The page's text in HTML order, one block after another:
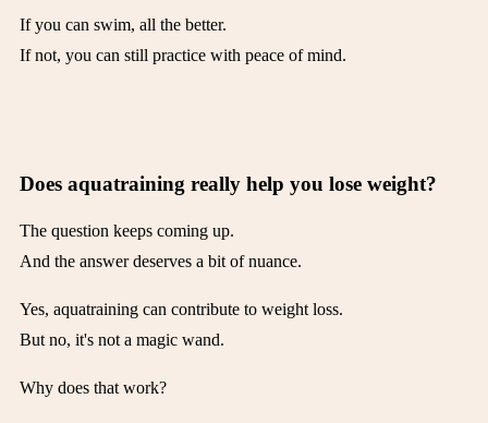
If you can swim, all the better.
If not, you can still practice with peace of mind.
Does aquatraining really help you lose weight?
The question keeps coming up.
And the answer deserves a bit of nuance.
Yes, aquatraining can contribute to weight loss.
But no, it's not a magic wand.
Why does that work?